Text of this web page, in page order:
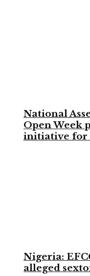
National
Open Week
initiative for
Nigeria:
alleged